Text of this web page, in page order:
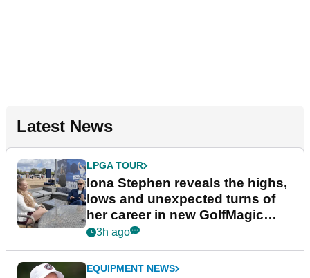
Latest News
LPGA TOUR
Iona Stephen reveals the highs,
lows and unexpected turns of
her career in new GolfMagic
podcast Her Game
3h ago
EQUIPMENT NEWS